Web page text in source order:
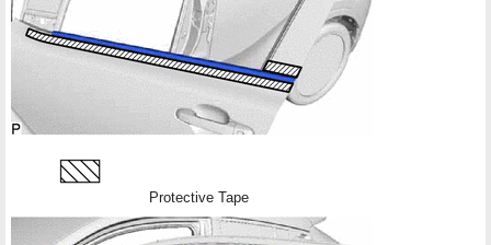
Protective Tape